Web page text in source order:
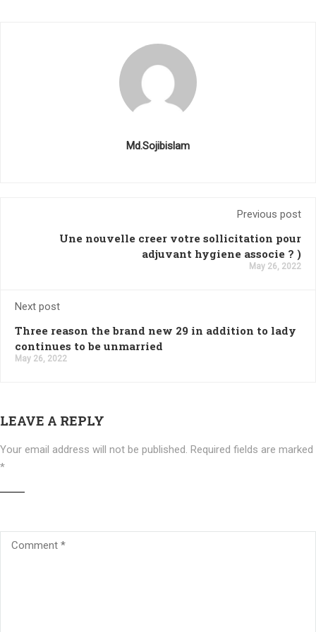
Md.Sojibislam
Previous post
Une nouvelle creer votre sollicitation pour
adjuvant hygiene associe ? )
May 26, 2022
Next post
Three reason the brand new 29 in addition to lady
continues to be unmarried
May 26, 2022
LEAVE A REPLY
Your email address will not be published. Required fields are marked
*